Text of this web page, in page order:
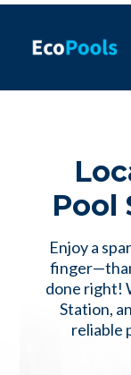
Pool
Enjoy a
done right!
Station,
reliable